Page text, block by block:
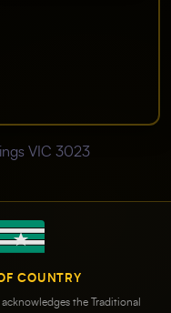
VIC 3023
COUNTRY
the Traditional